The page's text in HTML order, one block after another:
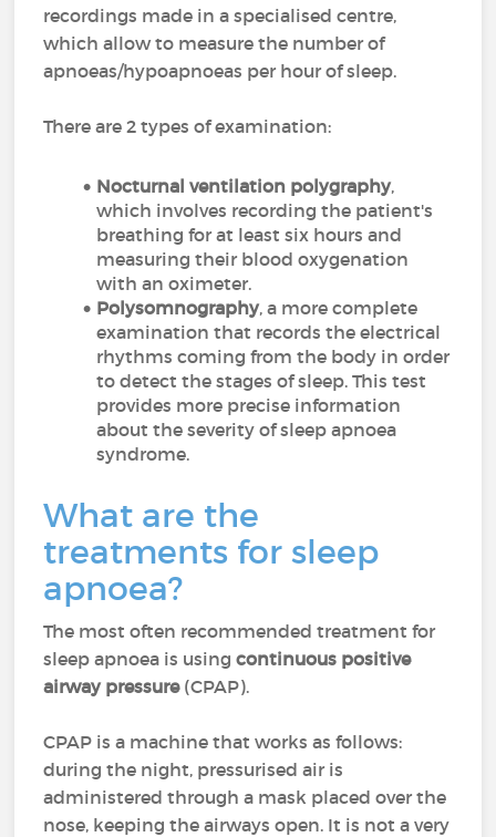
recordings made in a specialised centre,
which allow to measure the number of
apnoeas/hypoapnoeas per hour of sleep.
There are 2 types of examination:
Nocturnal ventilation polygraphy,
which involves recording the patient's
breathing for at least six hours and
measuring their blood oxygenation
with an oximeter.
Polysomnography, a more complete
examination that records the electrical
rhythms coming from the body in order
to detect the stages of sleep. This test
provides more precise information
about the severity of sleep apnoea
syndrome.
What are the
treatments for sleep
apnoea?
The most often recommended treatment for
sleep apnoea is using continuous positive
airway pressure(CPAP).
CPAP is a machine that works as follows:
during the night, pressurised air is
administered through a mask placed over the
nose, keeping the airways open. It is not a very